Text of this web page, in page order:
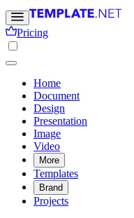
Pricing
Home
Document
Design
Presentation
Image
Video
More
Templates
Brand
Projects